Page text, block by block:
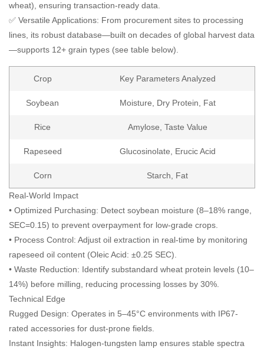
wheat), ensuring transaction-ready data.
✅ Versatile Applications: From procurement sites to processing
lines, its robust database—built on decades of global harvest data
—supports 12+ grain types (see table below).
Crop Key Parameters Analyzed
Soybean Moisture, Dry Protein, Fat
Rice Amylose, Taste Value
Rapeseed Glucosinolate, Erucic Acid
Corn Starch, Fat
Real-World Impact
• Optimized Purchasing: Detect soybean moisture (8–18% range,
SEC=0.15) to prevent overpayment for low-grade crops.
• Process Control: Adjust oil extraction in real-time by monitoring
rapeseed oil content (Oleic Acid: ±0.25 SEC).
• Waste Reduction: Identify substandard wheat protein levels (10–
14%) before milling, reducing processing losses by 30%.
Technical Edge
Rugged Design: Operates in 5–45°C environments with IP67-
rated accessories for dust-prone fields.
Instant Insights: Halogen-tungsten lamp ensures stable spectra